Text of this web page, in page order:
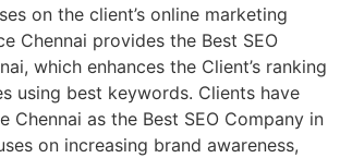
on the client’s online marketing
Chennai provides the Best SEO
which enhances the Client’s ranking
using best keywords. Clients have
Chennai as the Best SEO Company in
on increasing brand awareness,